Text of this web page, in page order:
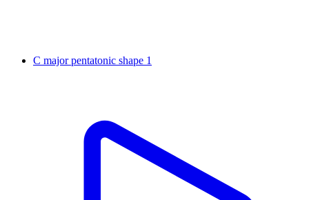
C major pentatonic shape 1